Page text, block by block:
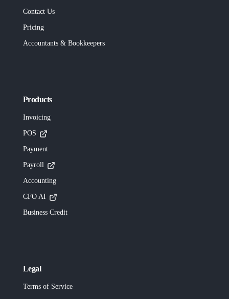
Contact Us
Pricing
Accountants & Bookkeepers
Products
Invoicing
POS
Payment
Payroll
Accounting
CFO AI
Business Credit
Legal
Terms of Service